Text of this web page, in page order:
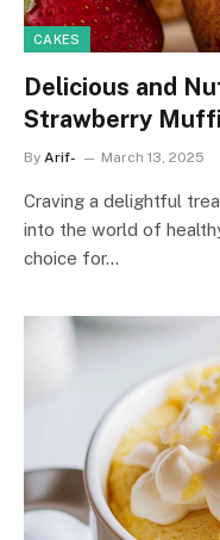
CAKES
Delicious and
Strawberry
By Arif- March 13, 2025
Craving a delightful
into the world of
choice for…